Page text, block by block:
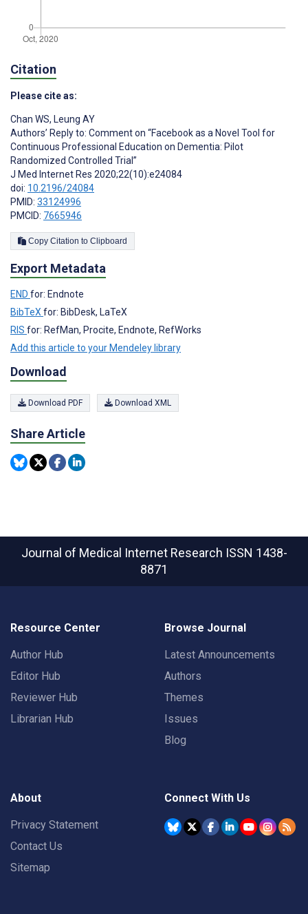
Citation
Please cite as:
Chan WS, Leung AY
Authors’ Reply to: Comment on “Facebook as a Novel Tool for
Continuous Professional Education on Dementia: Pilot
Randomized Controlled Trial”
J Med Internet Res 2020;22(10):e24084
doi: 10.2196/24084
PMID: 33124996
PMCID: 7665946
Copy Citation to Clipboard
Export Metadata
END for: Endnote
BibTeXfor: BibDesk, LaTeX
RIS for: RefMan, Procite, Endnote, RefWorks
Add this article to your Mendeley library
Download
Download PDF Download XML
Share Article
Journal of Medical Internet Research ISSN 1438-
8871
Resource Center
Author Hub
Editor Hub
Reviewer Hub
Librarian Hub
Browse Journal
Latest Announcements
Authors
Themes
Issues
Blog
About
Privacy Statement
Contact Us
Sitemap
Connect With Us